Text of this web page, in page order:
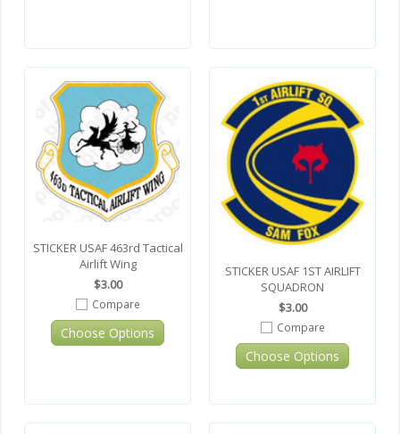
STICKER USAF 463rd Tactical
Airlift Wing
$3.00
Compare
Choose Options
STICKER USAF 1ST AIRLIFT
SQUADRON
$3.00
Compare
Choose Options